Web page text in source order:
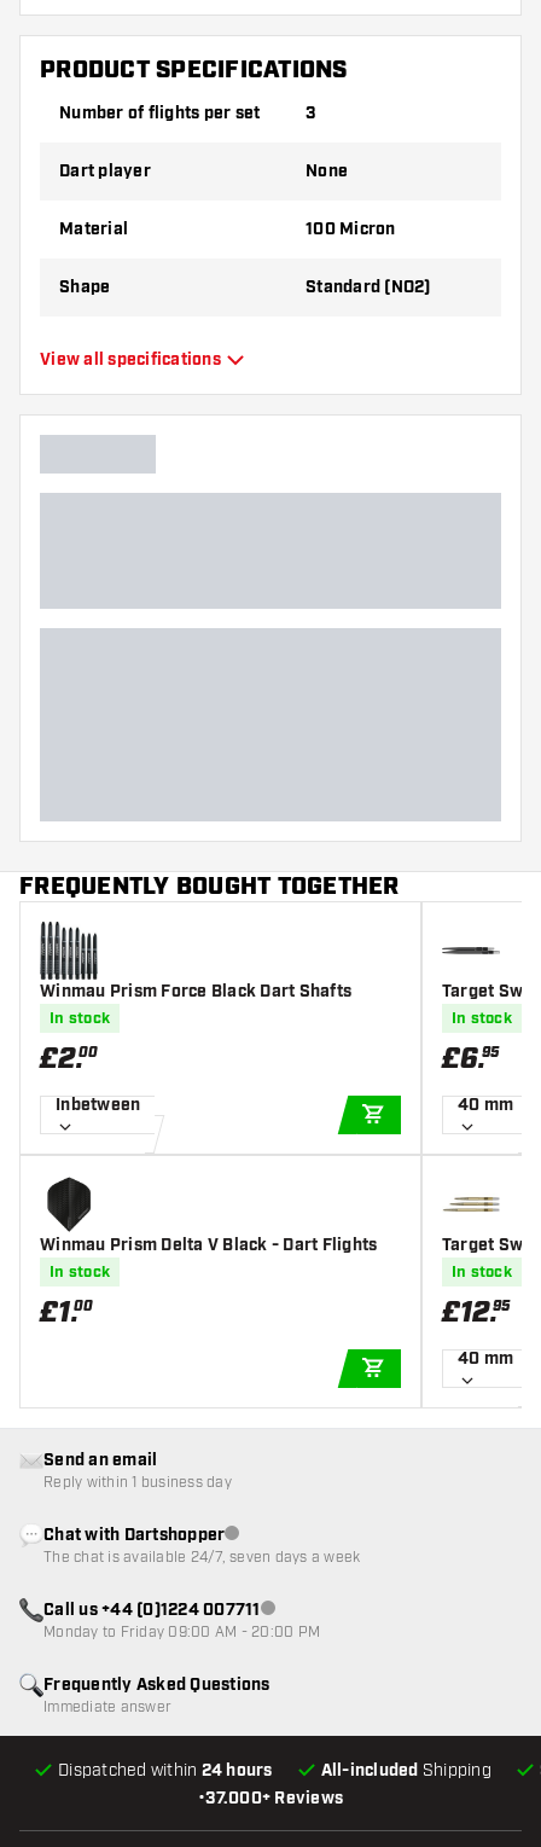
Make sure you have plenty of flights and
shafts on hand. These can be damaged or
Try a different shape, material or thickness of
best!
PRODUCT SPECIFICATIONS
Number of flights per set 3
Dart player None
Material 100 Micron
Shape Standard (NO2)
View all specifications
FREQUENTLY BOUGHT TOGETHER
Winmau Prism Force Black Dart Shafts
In stock
£2.00
Inbetween
ADD TO CART
Winmau Prism Delta V Black - Dart Flights
In stock
£1.00
ADD TO CART
Target
In stock
£6.95
40 mm
Target
In stock
£12.95
40 mm
•37.000+ Reviews
Dispatched within 24 hours All-included Shipping
Frequently Asked Questions
Immediate answer
Send an email
Reply within 1 business day
Chat with DartshopperCustomer service not available
The chat is available 24/7, seven days a week
Call us +44 (0)1224 007711Customer service not available
Monday to Friday 09:00 AM - 20:00 PM